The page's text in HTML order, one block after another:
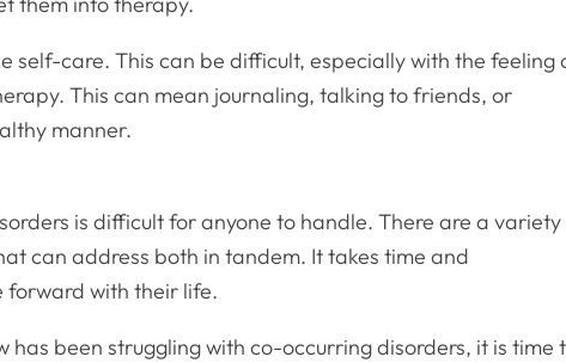
self-care. This can be difficult, especially with the feeling
This can mean journaling, talking to friends, or
manner.
is difficult for anyone to handle. There are a variety
can address both in tandem. It takes time and
forward with their life.
has been struggling with co-occurring disorders, it is time